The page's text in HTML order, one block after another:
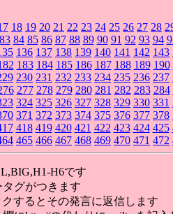
18 19 20 21 22 23 24 25 26 27 28
83 84 85 86 87 88 89 90 91 92 93 94
136 137 138 139 140 141 142 143
183 184 185 186 187 188 189 190
230 231 232 233 234 235 236 237
277 278 279 280 281 282 283 284
324 325 326 327 328 329 330 331
371 372 373 374 375 376 377 378
418 419 420 421 422 423 424 425
465 466 467 468 469 470 471 472
H6です
グがつきます
するとその発言に返信します